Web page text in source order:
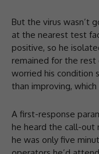
But the virus wasn’t
at the nearest test
positive, so he
remained for the rest
worried his condition
than improving, which
A first-response
he heard the call-out
he was only five